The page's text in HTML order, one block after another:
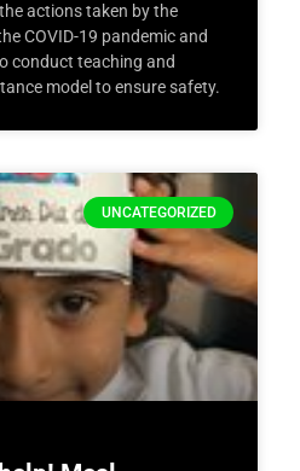
actions taken by the
COVID-19 pandemic and
conduct teaching and
model to ensure safety.
UNCATEGORIZED